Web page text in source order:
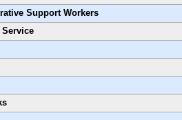
Support Workers